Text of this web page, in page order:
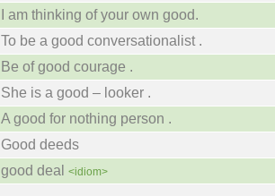
I am thinking of your own good.
To be a good conversationalist .
Be of good courage .
She is a good – looker .
A good for nothing person .
Good deeds
good deal
<idiom>